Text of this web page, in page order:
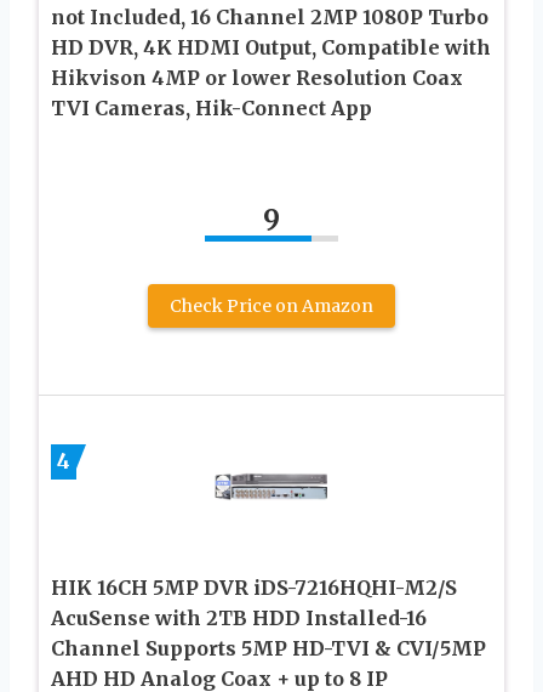
not Included, 16 Channel 2MP 1080P Turbo
HD DVR, 4K HDMI Output, Compatible with
Hikvison 4MP or lower Resolution Coax
TVI Cameras, Hik-Connect App
9
Check Price on Amazon
4
HIK 16CH 5MP DVR iDS-7216HQHI-M2/S
AcuSense with 2TB HDD Installed-16
Channel Supports 5MP HD-TVI & CVI/5MP
AHD HD Analog Coax + up to 8 IP